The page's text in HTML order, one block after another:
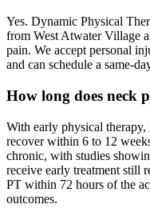
Yes. Dynamic Physical
from West Atwater Village
pain. We accept personal
and can schedule a same-
How long does neck
With early physical
recover within 6 to 12
chronic, with studies
receive early treatment still
PT within 72 hours of the
outcomes.